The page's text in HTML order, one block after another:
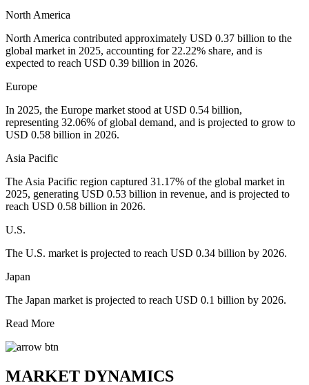
North America
North America contributed approximately USD 0.37 billion to the
global market in 2025, accounting for 22.22% share, and is
expected to reach USD 0.39 billion in 2026.
Europe
In 2025, the Europe market stood at USD 0.54 billion,
representing 32.06% of global demand, and is projected to grow to
USD 0.58 billion in 2026.
Asia Pacific
The Asia Pacific region captured 31.17% of the global market in
2025, generating USD 0.53 billion in revenue, and is projected to
reach USD 0.58 billion in 2026.
U.S.
The U.S. market is projected to reach USD 0.34 billion by 2026.
Japan
The Japan market is projected to reach USD 0.1 billion by 2026.
Read More
MARKET DYNAMICS